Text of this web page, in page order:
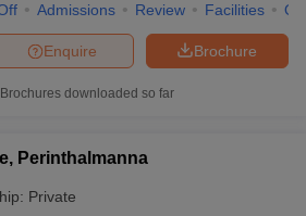
Admissions Review Facilities
Brochure
Enquire
Brochures downloaded so far
Perinthalmanna
Private